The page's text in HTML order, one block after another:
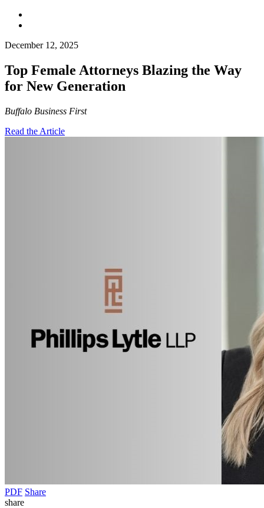
December 12, 2025
Top Female Attorneys Blazing the Way
for New Generation
Buffalo Business First
Read the Article
PDF Share
share